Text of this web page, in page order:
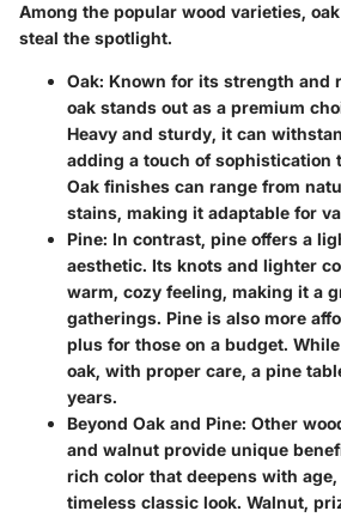
Among the popular wood varieties,
steal the spotlight.
Oak: Known for its strength and
oak stands out as a premium
Heavy and sturdy, it can
adding a touch of sophistication
Oak finishes can range from
stains, making it adaptable for
Pine: In contrast, pine offers a
aesthetic. Its knots and lighter
warm, cozy feeling, making it a
gatherings. Pine is also more
plus for those on a budget.
oak, with proper care, a pine
years.
Beyond Oak and Pine: Other
and walnut provide unique
rich color that deepens with
timeless classic look. Walnut,